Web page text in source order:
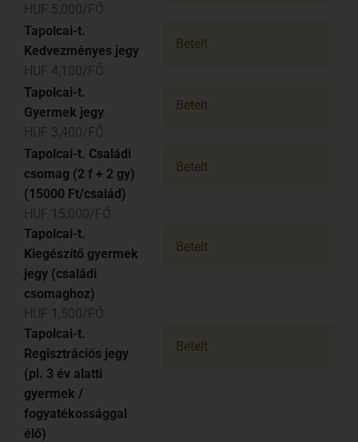
HUF 5,000/FŐ
Tapolcai-t.
Kedvezményes jegy
HUF 4,100/FŐ
Betelt
Tapolcai-t.
Gyermek jegy
HUF 3,400/FŐ
Betelt
Tapolcai-t. Családi
csomag (2 f + 2 gy)
(15000 Ft/család)
HUF 15,000/FŐ
Betelt
Tapolcai-t.
Kiegészítő gyermek
jegy (családi
csomaghoz)
HUF 1,500/FŐ
Betelt
Tapolcai-t.
Regisztrációs jegy
(pl. 3 év alatti
gyermek /
fogyatékossággal
élő)
Betelt